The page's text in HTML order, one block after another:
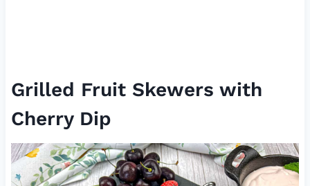
Grilled Fruit Skewers with
Cherry Dip